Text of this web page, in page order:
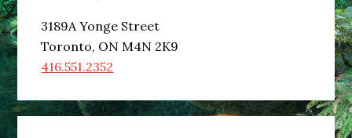
3189A Yonge Street
Toronto, ON M4N 2K9
416.551.2352